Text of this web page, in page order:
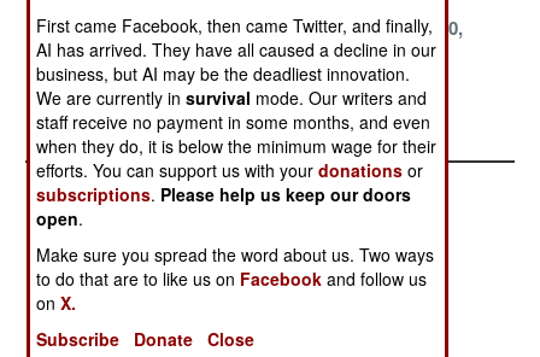
November 20,
1999
October 30,
1999
September 30,
1999
September 10,
1999
August 28, 1999
First came Facebook, then came Twitter, and finally,
AI has arrived. They have all caused a decline in our
business, but AI may be the deadliest innovation.
We are currently insurvival mode. Our writers and
staff receive no payment in some months, and even
when they do, it is below the minimum wage for their
efforts. You can support us with yourdonations or
subscriptions. Please help us keep our doors
open.
Make sure you spread the word about us. Two ways
to do that are to like us on Facebook and follow us
onX.
Subscribe
Donate Close